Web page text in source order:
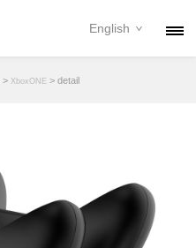
English
> XboxONE > detail